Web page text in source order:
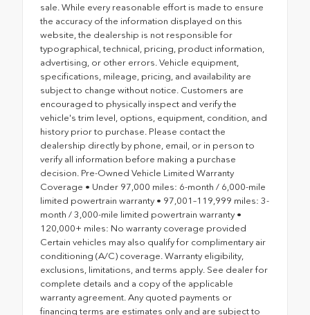
sale. While every reasonable effort is made to ensure
the accuracy of the information displayed on this
website, the dealership is not responsible for
typographical, technical, pricing, product information,
advertising, or other errors. Vehicle equipment,
specifications, mileage, pricing, and availability are
subject to change without notice. Customers are
encouraged to physically inspect and verify the
vehicle's trim level, options, equipment, condition, and
history prior to purchase. Please contact the
dealership directly by phone, email, or in person to
verify all information before making a purchase
decision. Pre-Owned Vehicle Limited Warranty
Coverage • Under 97,000 miles: 6-month / 6,000-mile
limited powertrain warranty • 97,001–119,999 miles: 3-
month / 3,000-mile limited powertrain warranty •
120,000+ miles: No warranty coverage provided
Certain vehicles may also qualify for complimentary air
conditioning (A/C) coverage. Warranty eligibility,
exclusions, limitations, and terms apply. See dealer for
complete details and a copy of the applicable
warranty agreement. Any quoted payments or
financing terms are estimates only and are subject to